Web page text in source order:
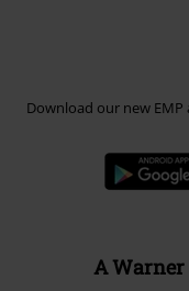
Download our new
A Warner